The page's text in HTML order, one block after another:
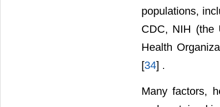
populations,
CDC, NIH (the
Health
[34] .
Many factors,